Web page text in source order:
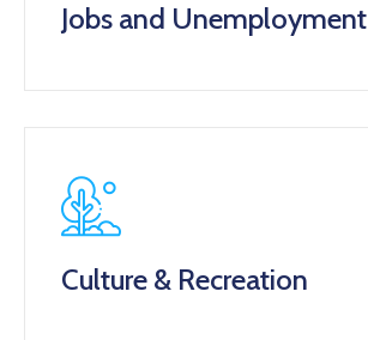
Jobs and Unemployment
Culture & Recreation